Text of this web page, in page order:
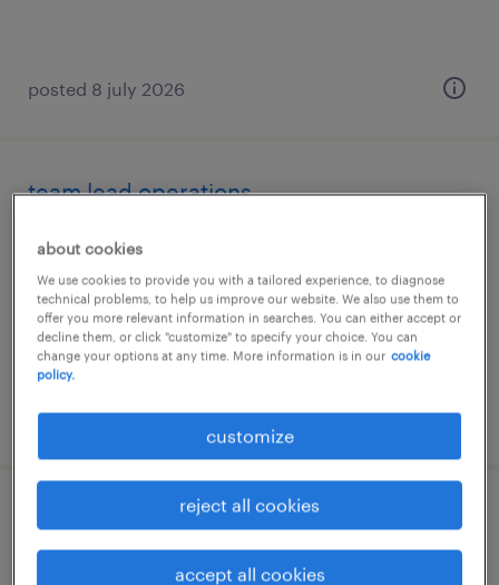
posted 8 july 2026
team lead operations
gdańsk, pomorskie
permanent
posted 2 july 2026
automatyk k/m
chwaszczyno, pomorskie
about cookies
We use cookies to provide you with a tailored experience, to diagnose
technical problems, to help us improve our website. We also use them to
offer you more relevant information in searches. You can either accept or
decline them, or click "customize" to specify your choice. You can
change your options at any time. More information is in our cookie
policy.
customize
reject all cookies
accept all cookies